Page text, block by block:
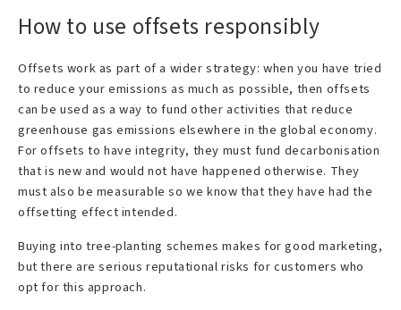
How to use offsets responsibly
Offsets work as part of a wider strategy: when you have tried
to reduce your emissions as much as possible, then offsets
can be used as a way to fund other activities that reduce
greenhouse gas emissions elsewhere in the global economy.
For offsets to have integrity, they must fund decarbonisation
that is new and would not have happened otherwise. They
must also be measurable so we know that they have had the
offsetting effect intended.
Buying into tree-planting schemes makes for good marketing,
but there are serious reputational risks for customers who
opt for this approach.